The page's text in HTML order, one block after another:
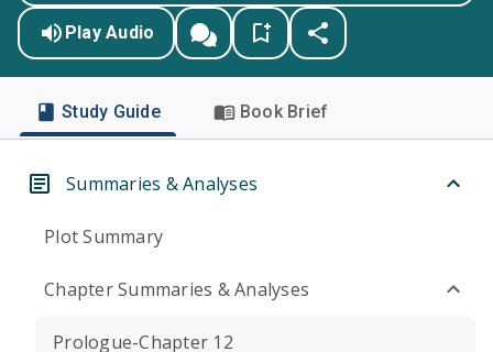
Play Audio
Study Guide Book Brief
Summaries & Analyses
Plot Summary
Chapter Summaries & Analyses
Prologue-Chapter 12